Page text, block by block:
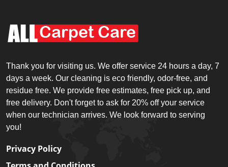
Thank you for visiting us. We offer service 24 hours a day, 7
days a week. Our cleaning is eco friendly, odor-free, and
residue free. We provide free estimates, free pick up, and
free delivery. Don't forget to ask for 20% off your service
when our technician arrives. We look forward to serving
you!
Privacy Policy